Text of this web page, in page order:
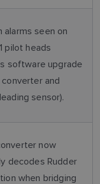
alarms seen on
pilot heads
software upgrade
and
sensor).
now
decodes Rudder
when bridging